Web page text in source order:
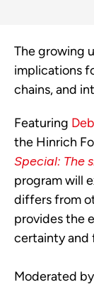
The growing
implications
chains, and
Featuring
the Hinrich
Special: The
program will
differs from
provides the
certainty and
Moderated